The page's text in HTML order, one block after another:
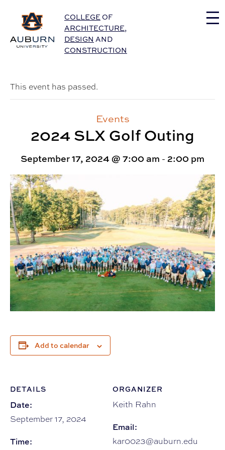
Auburn University Home
COLLEGE OF
ARCHITECTURE,
DESIGN AND
CONSTRUCTION
This event has passed.
Events
2024 SLX Golf Outing
September 17, 2024 @ 7:00 am - 2:00 pm
Add to calendar
DETAILS
Date:
September 17, 2024
Time:
ORGANIZER
Keith Rahn
Email:
kar0023@auburn.edu